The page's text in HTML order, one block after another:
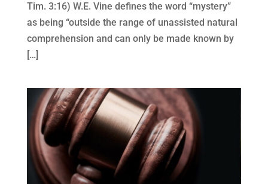
Tim. 3:16) W.E. Vine defines the word “mystery”
as being “outside the range of unassisted natural
comprehension and can only be made known by
[…]